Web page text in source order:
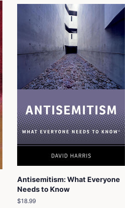
Antisemitism: What Everyone
Needs to Know
Regular
$18.99